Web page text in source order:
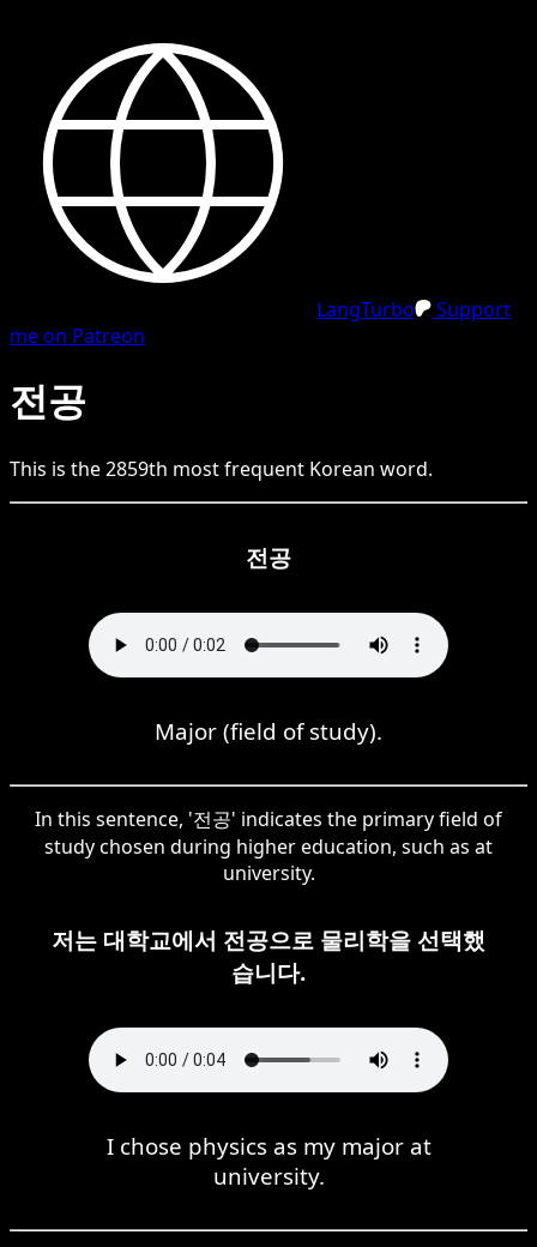
LangTurbo
Support
me on Patreon
전공
This is the2859th most frequent Korean word.
전공
Major (field of study).
In this sentence, '전공' indicates the primary field of
study chosen during higher education, such as at
university.
저는 대학교에서 전공으로 물리학을 선택했
습니다.
I chose physics as my major at
university.